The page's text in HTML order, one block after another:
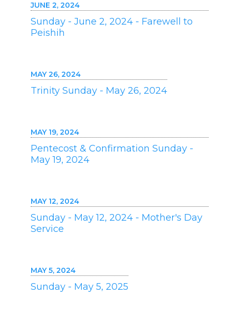
JUNE 2, 2024
Sunday - June 2, 2024 - Farewell to
Peishih
MAY 26, 2024
Trinity Sunday - May 26, 2024
MAY 19, 2024
Pentecost & Confirmation Sunday -
May 19, 2024
MAY 12, 2024
Sunday - May 12, 2024 - Mother's Day
Service
MAY 5, 2024
Sunday - May 5, 2025